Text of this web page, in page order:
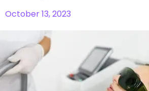
October 13, 2023